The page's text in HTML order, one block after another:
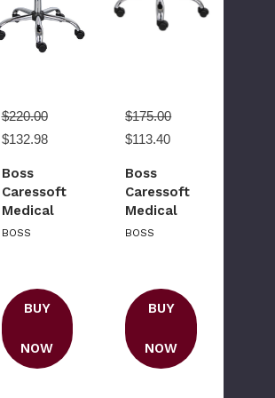
$220.00
$132.98
Boss
Caressoft
Medical
Stool W/
BOSS
BUY
NOW
$175.00
$113.40
Boss
Caressoft
Medical
Stool
BOSS
BUY
NOW